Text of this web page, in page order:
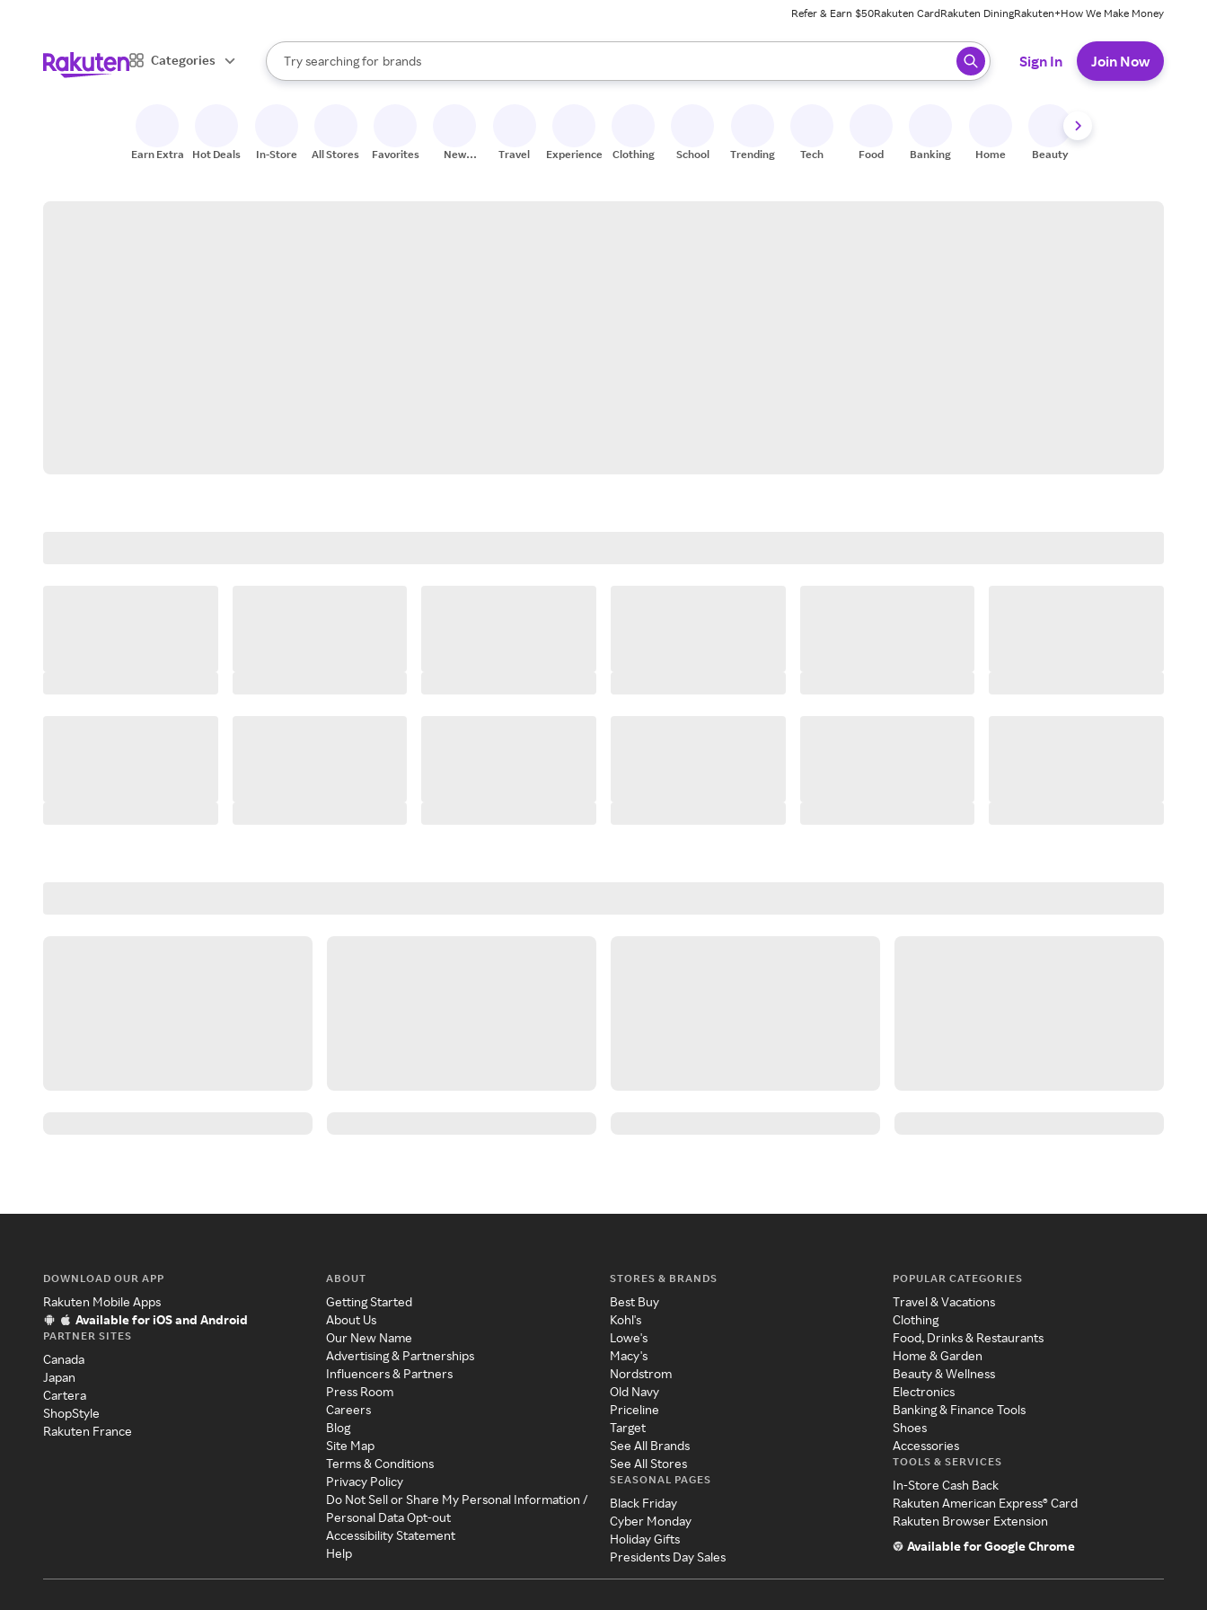
Refer & Earn $50Rakuten CardRakuten DiningRakuten+How We Make Money
Categories
Search Rakuten
Try searching for
stores
brands
groceries
When autocomplete results are available, use the up and down arrow keys to review results. When ready, press enter to select.
Sign In Join Now
Earn Extra Hot Deals In-Store All Stores Favorites
New
Travel Experiences Clothing School Trending Tech Food Banking Home Beauty
DOWNLOAD OUR APP
Rakuten Mobile Apps
Available for iOS and Android
PARTNER SITES
Canada
Japan
Cartera
ShopStyle
Rakuten France
ABOUT
Getting Started
About Us
Our New Name
Advertising & Partnerships
Influencers & Partners
Press Room
Careers
Blog
Site Map
Terms & Conditions
Privacy Policy
Do Not Sell or Share My Personal Information /
Personal Data Opt-out
Accessibility Statement
Help
STORES & BRANDS
Best Buy
Kohl's
Lowe's
Macy's
Nordstrom
Old Navy
Priceline
Target
See All Brands
See All Stores
SEASONAL PAGES
Black Friday
Cyber Monday
Holiday Gifts
Presidents Day Sales
POPULAR CATEGORIES
Travel & Vacations
Clothing
Food, Drinks & Restaurants
Home & Garden
Beauty & Wellness
Electronics
Banking & Finance Tools
Shoes
Accessories
TOOLS & SERVICES
In-Store Cash Back
Rakuten American Express® Card
Rakuten Browser Extension
Available for Google Chrome